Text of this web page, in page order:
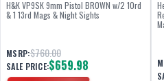
H&K VP9SK 9mm Pistol BROWN w/2 10rd
& 1 13rd Mags & Night Sights
MSRP:$760.00
SALE PRICE:$659.98